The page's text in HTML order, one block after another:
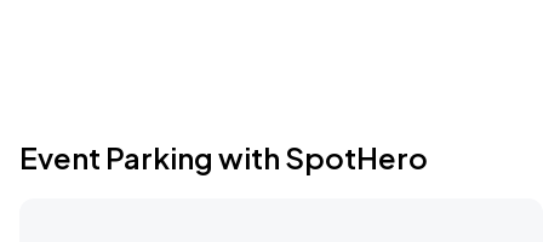
Event Parking with SpotHero